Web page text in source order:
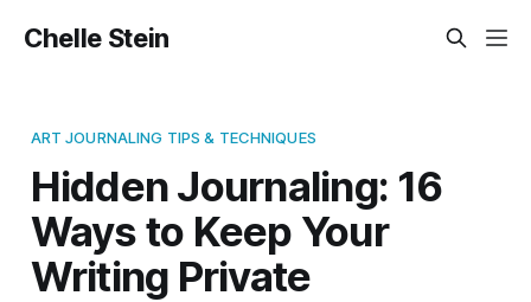
Chelle Stein
ART JOURNALING TIPS & TECHNIQUES
Hidden Journaling: 16
Ways to Keep Your
Writing Private